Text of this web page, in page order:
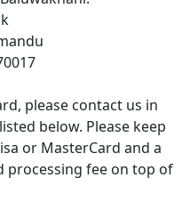
please contact us in
below. Please keep
or MasterCard and a
processing fee on top of